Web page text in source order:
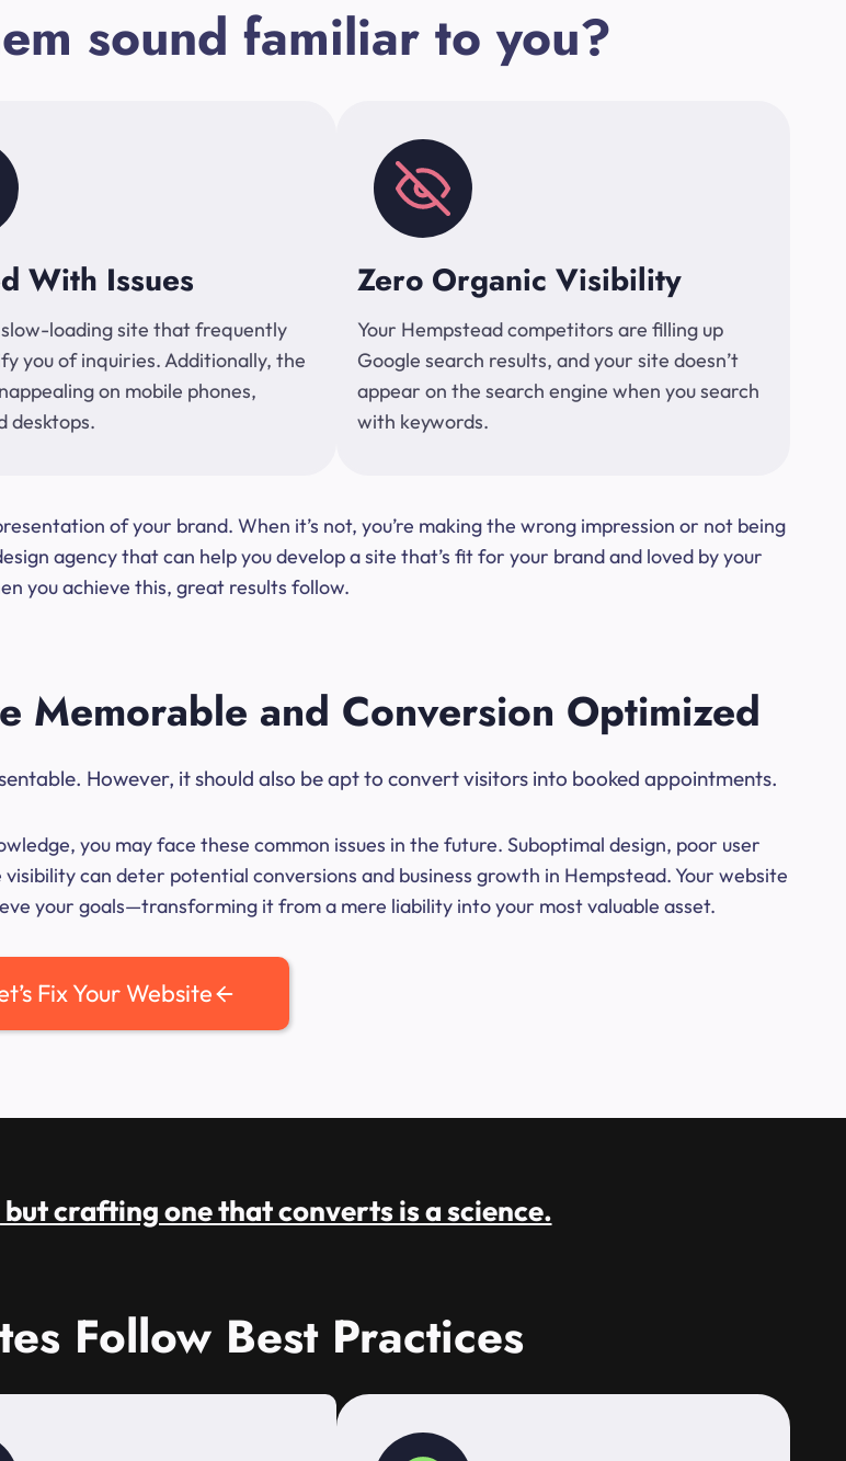
sound familiar to you?
With Issues
slow-loading site that frequently
you of inquiries. Additionally, the
on mobile phones,
desktops.
Zero Organic Visibility
Your Hempstead competitors are filling up
Google search results, and your site doesn’t
appear on the search engine when you search
with keywords.
of your brand. When it’s not, you’re making the wrong impression or not being
agency that can help you develop a site that’s fit for your brand and loved by your
you achieve this, great results follow.
Memorable and Conversion Optimized
However, it should also be apt to convert visitors into booked appointments.
you may face these common issues in the future. Suboptimal design, poor user
can deter potential conversions and business growth in Hempstead. Your website
your goals—transforming it from a mere liability into your most valuable asset.
Fix Your Website
crafting one that converts is a science.
Follow Best Practices